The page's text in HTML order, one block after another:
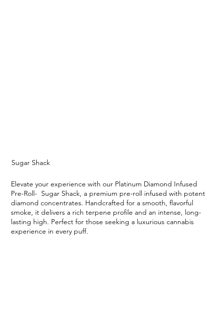
Elevate your experience with our Platinum Diamond Infused
Pre-Roll- Sugar Shack, a premium pre-roll infused with potent
diamond concentrates. Handcrafted for a smooth, flavorful
smoke, it delivers a rich terpene profile and an intense, long-
lasting high. Perfect for those seeking a luxurious cannabis
experience in every puff.
Sugar Shack